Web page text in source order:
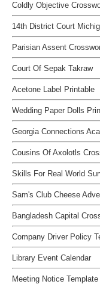
Coldly Objective
14th District Court
Parisian Assent
Court Of Sepak Takraw
Acetone Label Printable
Wedding Paper Dolls
Georgia Connections
Cousins Of Axolotls
Skills For Real World
Sam's Club Cheese
Bangladesh Capital
Company Driver Policy
Library Event Calendar
Meeting Notice Template